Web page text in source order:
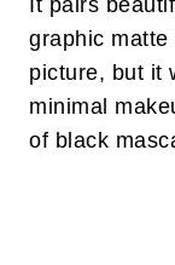
It pairs
graphic
picture, but it
minimal
of black